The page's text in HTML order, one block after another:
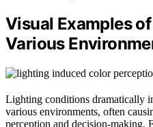
Visual Examples
Various
Lighting conditions dramatically
various environments, often
perception and decision-making.